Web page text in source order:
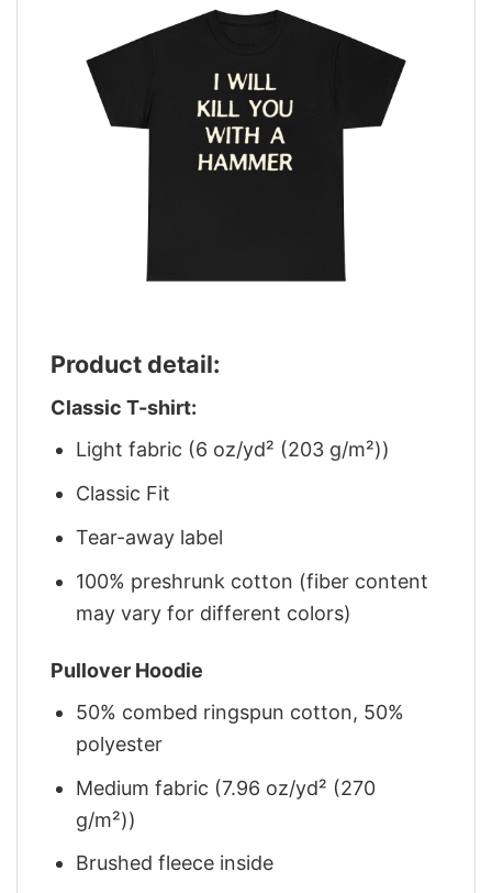
Product detail:
Classic T-shirt:
Light fabric (6 oz/yd² (203 g/m²))
Classic Fit
Tear-away label
100% preshrunk cotton (fiber content
may vary for different colors)
Pullover Hoodie
50% combed ringspun cotton, 50%
polyester
Medium fabric (7.96 oz/yd² (270
g/m²))
Brushed fleece inside